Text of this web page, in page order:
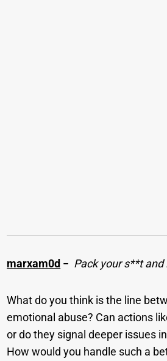
marxam0d − Pack your s**t and
What do you think is the line
emotional abuse? Can actions
or do they signal deeper issues
How would you handle such a